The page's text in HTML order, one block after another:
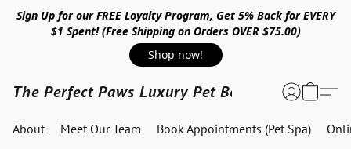
Sign Up for our FREE Loyalty Program, Get 5% Back for EVERY
$1 Spent! (Free Shipping on Orders OVER $75.00)
Shop now!
The Perfect Paws Luxury Pet Boutique
About Meet Our Team Book Appointments (Pet Spa)